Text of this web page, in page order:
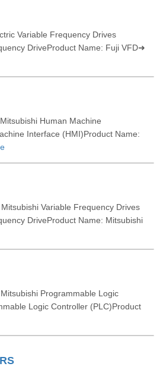
Variable Frequency Drives
DriveProduct Name: Fuji VFD➜
Human Machine
Interface (HMI)Product Name:
Variable Frequency Drives
DriveProduct Name: Mitsubishi
Programmable Logic
Logic Controller (PLC)Product